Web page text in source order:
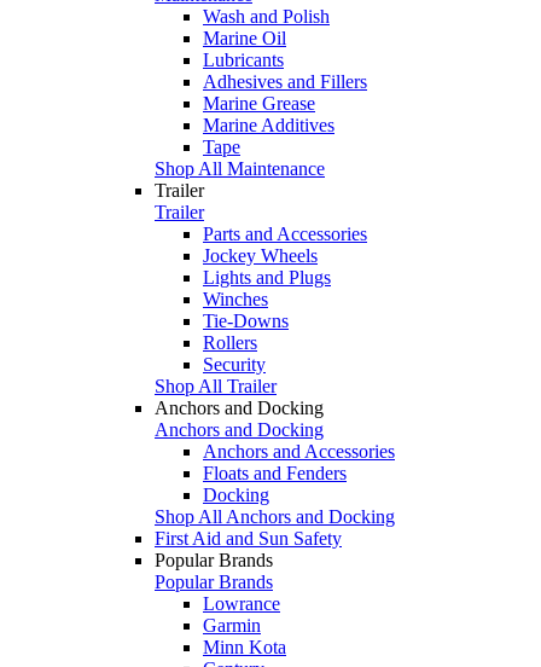
Wash and Polish
Marine Oil
Lubricants
Adhesives and Fillers
Marine Grease
Marine Additives
Tape
Shop All Maintenance
Trailer
Trailer
Parts and Accessories
Jockey Wheels
Lights and Plugs
Winches
Tie-Downs
Rollers
Security
Shop All Trailer
Anchors and Docking
Anchors and Docking
Anchors and Accessories
Floats and Fenders
Docking
Shop All Anchors and Docking
First Aid and Sun Safety
Popular Brands
Popular Brands
Lowrance
Garmin
Minn Kota